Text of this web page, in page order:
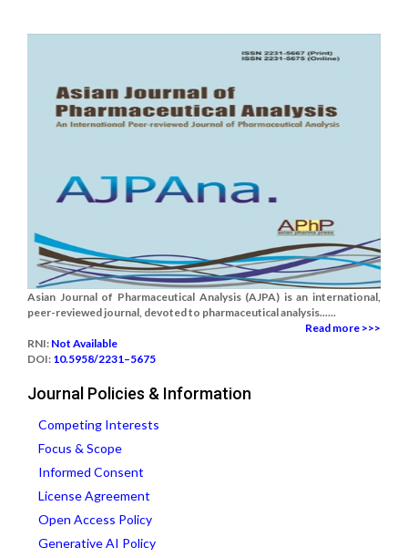
Asian Journal of Pharmaceutical Analysis (AJPA) is an international,
peer-reviewed journal, devoted to pharmaceutical analysis......
Read more >>>
RNI: Not Available
DOI: 10.5958/2231–5675
Journal Policies & Information
Competing Interests
Focus & Scope
Informed Consent
License Agreement
Open Access Policy
Generative AI Policy